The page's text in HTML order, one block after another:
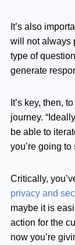
It’s also
will not always
type of
generate
It’s key, then,
journey.
be able to
you’re going
Critically,
privacy and
maybe it is
action for the
now you’re